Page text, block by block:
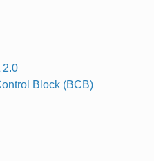
2.0
Block (BCB)